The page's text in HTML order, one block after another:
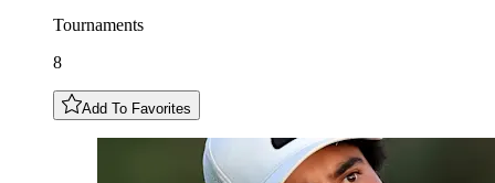
Tournaments
8
Add To Favorites